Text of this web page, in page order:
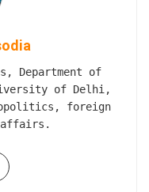
Department of
of Delhi,
foreign
affairs.